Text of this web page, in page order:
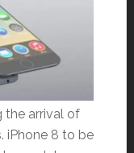
the arrival of
iPhone 8 to be